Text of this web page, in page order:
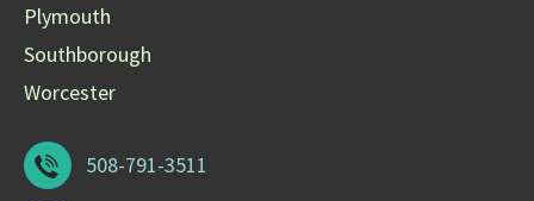
Plymouth
Southborough
Worcester
508-791-3511